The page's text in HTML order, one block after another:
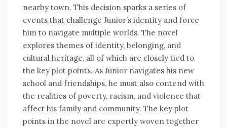
nearby town. This decision sparks a series of
events that challenge Junior’s identity and force
him to navigate multiple worlds. The novel
explores themes of identity, belonging, and
cultural heritage, all of which are closely tied to
the key plot points. As Junior navigates his new
school and friendships, he must also contend with
the realities of poverty, racism, and violence that
affect his family and community. The key plot
points in the novel are expertly woven together